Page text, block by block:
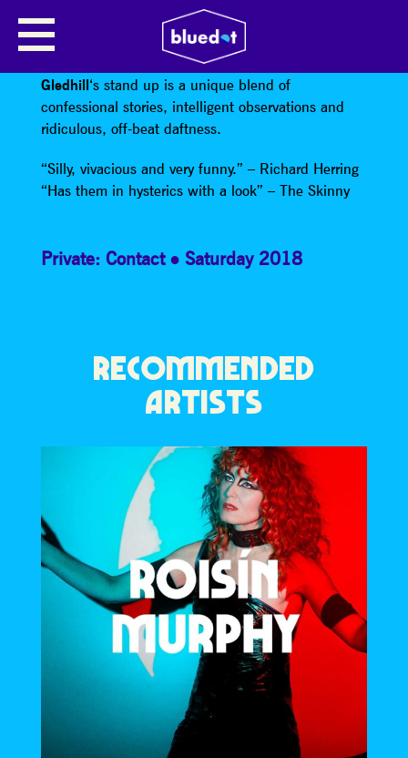
AMY GLEDHILL
Brimming with natural warmth and charm,
Gledhill‘s stand up is a unique blend of
confessional stories, intelligent observations and
ridiculous, off-beat daftness.
“Silly, vivacious and very funny.” – Richard Herring
“Has them in hysterics with a look” – The Skinny
Private: Contact Saturday 2018
RECOMMENDED
ARTISTS